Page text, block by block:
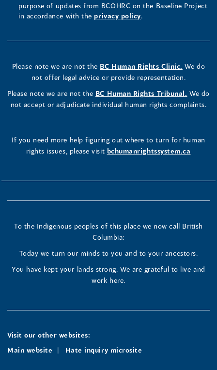
purpose of updates from BCOHRC on the Baseline Project
in accordance with the privacy policy.
Please note we are not the BC Human Rights Clinic. We do
not offer legal advice or provide representation.
Please note we are not the BC Human Rights Tribunal. We do
not accept or adjudicate individual human rights complaints.
If you need more help figuring out where to turn for human
rights issues, please visit bchumanrightssystem.ca
To the Indigenous peoples of this place we now call British
Columbia:
Today we turn our minds to you and to your ancestors.
You have kept your lands strong. We are grateful to live and
work here.
Visit our other websites:
Main website
Hate inquiry microsite